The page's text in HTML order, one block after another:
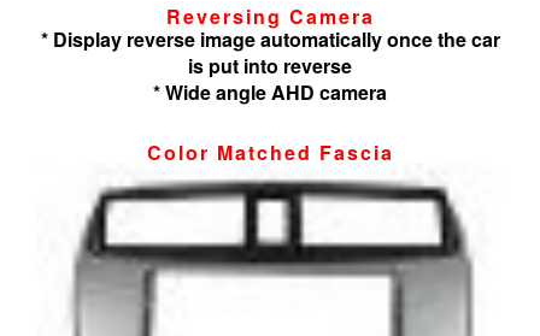
Reversing Camera
* Display reverse image automatically once the car
is put into reverse
* Wide angle AHD camera
Color Matched Fascia